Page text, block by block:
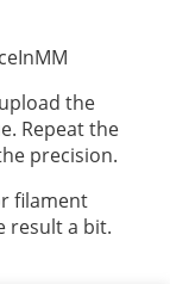
the
Repeat the
precision.
filament
result a bit.